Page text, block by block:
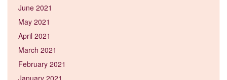
June 2021
May 2021
April 2021
March 2021
February 2021
January 2021